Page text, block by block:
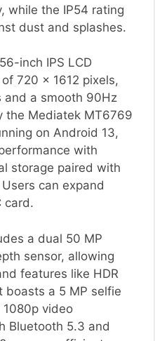
while the IP54 rating
dust and splashes.
inch IPS LCD
720 x 1612 pixels,
and a smooth 90Hz
the Mediatek MT6769
on Android 13,
with
storage paired with
can expand
card.
a dual 50 MP
sensor, allowing
features like HDR
boasts a 5 MP selfie
video
Bluetooth 5.3 and